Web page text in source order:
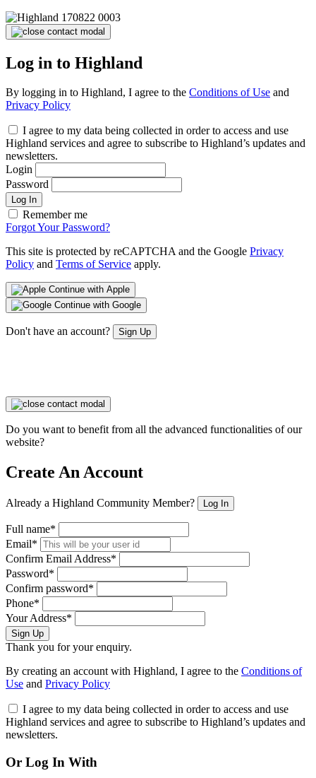
Log in to Highland
By logging in to Highland, I agree to the Conditions of Use and
Privacy Policy
I agree to my data being collected in order to access and use
Highland services and agree to subscribe to Highland’s updates and
newsletters.
Login
Password
Log In
Remember me
Forgot Your Password?
This site is protected by reCAPTCHA and the Google Privacy
Policy and Terms of Service apply.
Continue with Apple
Continue with Google
Don't have an account? Sign Up
Do you want to benefit from all the advanced functionalities of our
website?
Create An Account
Already a Highland Community Member? Log In
Full name*
Email*
Confirm Email Address*
Password*
Confirm password*
Phone*
Your Address*
Sign Up
Thank you for your enquiry.
By creating an account with Highland, I agree to the Conditions of
Use and Privacy Policy
I agree to my data being collected in order to access and use
Highland services and agree to subscribe to Highland’s updates and
newsletters.
Or Log In With